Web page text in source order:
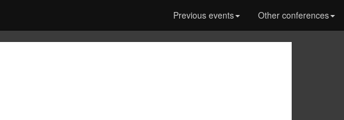
Previous events Other conferences